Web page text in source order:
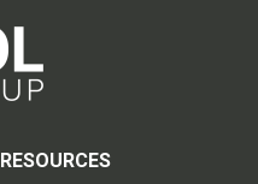
RESOURCES